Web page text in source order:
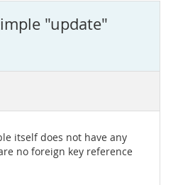
"update"
itself does not have any
no foreign key reference